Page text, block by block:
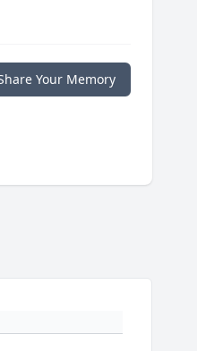
Your Memory